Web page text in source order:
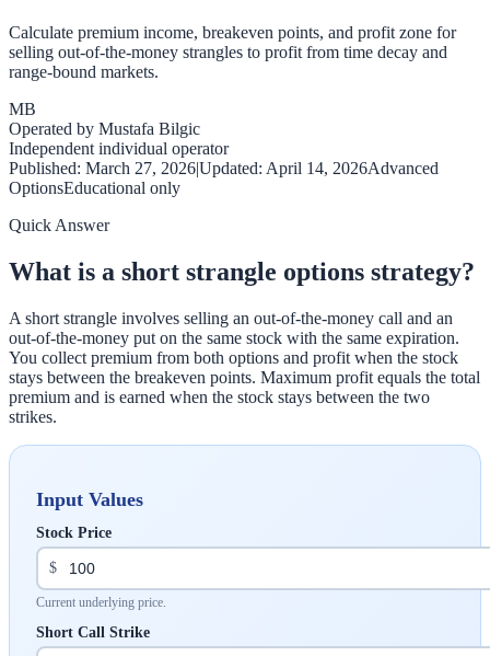
Calculate premium income, breakeven points, and profit zone for
selling out-of-the-money strangles to profit from time decay and
range-bound markets.
MB
Operated by Mustafa Bilgic
Independent individual operator
Published: March 27, 2026|Updated: April 14, 2026Advanced
OptionsEducational only
Quick Answer
What is a short strangle options strategy?
A short strangle involves selling an out-of-the-money call and an
out-of-the-money put on the same stock with the same expiration.
You collect premium from both options and profit when the stock
stays between the breakeven points. Maximum profit equals the total
premium and is earned when the stock stays between the two
strikes.
Input Values
Stock Price
$
Current underlying price.
Short Call Strike